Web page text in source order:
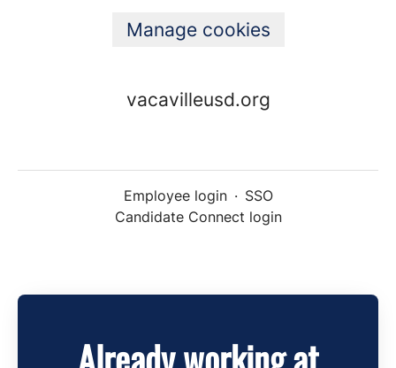
Manage cookies
vacavilleusd.org
Employee login · SSO
Candidate Connect login